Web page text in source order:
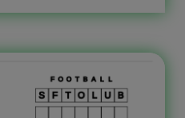
boxes. There
Latvian words